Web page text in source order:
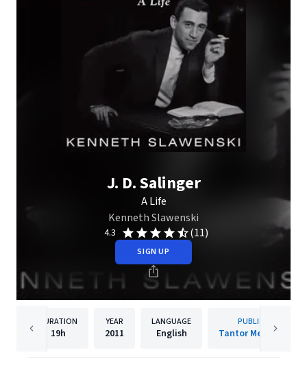
J. D. Salinger
A Life
Kenneth Slawenski
4.3 (11)
SIGN UP
DURATION
19h
YEAR
2011
LANGUAGE
English
PUBLISHER
Tantor Media, Inc.